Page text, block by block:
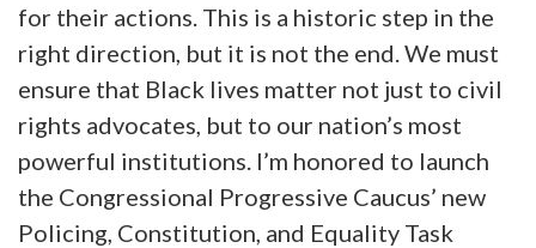
for their actions. This is a historic step in the
right direction, but it is not the end. We must
ensure that Black lives matter not just to civil
rights advocates, but to our nation’s most
powerful institutions. I’m honored to launch
the Congressional Progressive Caucus’ new
Policing, Constitution, and Equality Task